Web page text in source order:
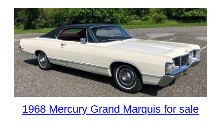
1968 Mercury Grand Marquis for sale